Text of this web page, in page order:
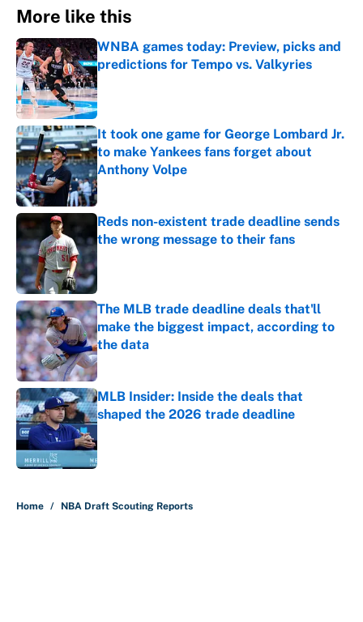
More like this
WNBA games today: Preview, picks and
predictions for Tempo vs. Valkyries
Published by on Invalid Date
It took one game for George Lombard Jr.
to make Yankees fans forget about
Anthony Volpe
Published by on Invalid Date
Reds non-existent trade deadline sends
the wrong message to their fans
The MLB trade deadline deals that'll
make the biggest impact, according to
the data
Published by on Invalid Date
MLB Insider: Inside the deals that
shaped the 2026 trade deadline
Home / NBA Draft Scouting Reports